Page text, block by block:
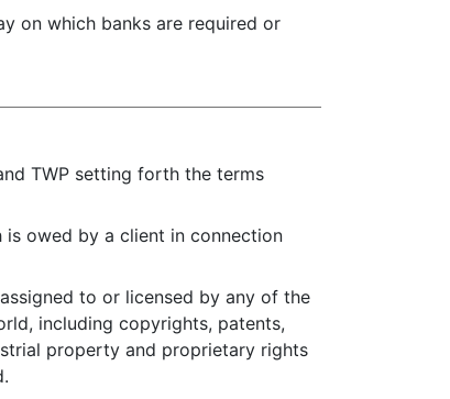
on which banks are required or
TWP setting forth the terms
is owed by a client in connection
to or licensed by any of the
including copyrights, patents,
property and proprietary rights